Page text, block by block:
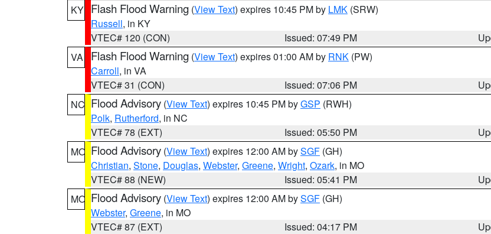
KY Flash Flood Warning (View Text) expires 10:45 PM by LMK (SRW)
Russell, in KY
VTEC# 120 (CON)
Issued: 07:49 PM
VA
Flash Flood Warning (View Text) expires 01:00 AM by RNK (PW)
Carroll, in VA
VTEC# 31 (CON)
Issued: 07:06 PM
NC Flood Advisory (View Text) expires 10:45 PM byGSP (RWH)
Polk, Rutherford, in NC
VTEC# 78 (EXT)
Issued: 05:50 PM
MO Flood Advisory (View Text) expires 12:00 AM bySGF (GH)
Christian, Stone, Douglas, Webster, Greene, Wright, Ozark, in MO
VTEC# 88 (NEW)
Issued: 05:41 PM
MO Flood Advisory (View Text) expires 12:00 AM bySGF (GH)
Webster, Greene, in MO
VTEC# 87 (EXT)
Issued: 04:17 PM